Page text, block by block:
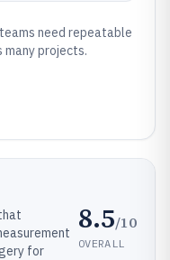
need repeatable
projects.
for
8.5/10
OVERALL